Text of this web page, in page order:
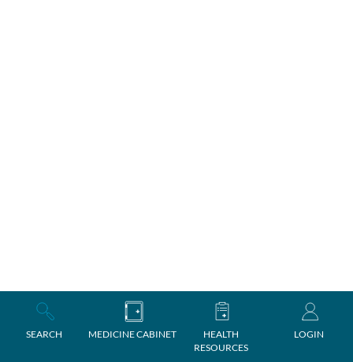
SEARCH MEDICINE CABINET
HEALTH
RESOURCES
LOGIN